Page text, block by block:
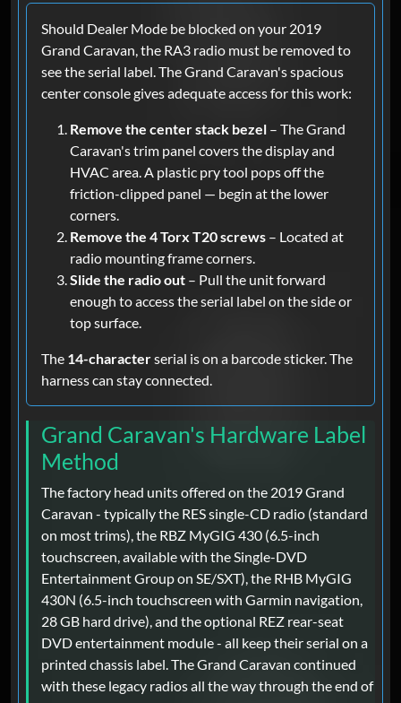
Should Dealer Mode be blocked on your 2019
Grand Caravan, the RA3 radio must be removed to
see the serial label. The Grand Caravan's spacious
center console gives adequate access for this work:
Remove the center stack bezel – The Grand
Caravan's trim panel covers the display and
HVAC area. A plastic pry tool pops off the
friction-clipped panel — begin at the lower
corners.
Remove the 4 Torx T20 screws – Located at
radio mounting frame corners.
Slide the radio out – Pull the unit forward
enough to access the serial label on the side or
top surface.
The 14-characterserial is on a barcode sticker. The
harness can stay connected.
Grand Caravan's Hardware Label
Method
The factory head units offered on the 2019 Grand
Caravan - typically the RES single-CD radio (standard
on most trims), the RBZ MyGIG 430 (6.5-inch
touchscreen, available with the Single-DVD
Entertainment Group on SE/SXT), the RHB MyGIG
430N (6.5-inch touchscreen with Garmin navigation,
28 GB hard drive), and the optional REZ rear-seat
DVD entertainment module - all keep their serial on a
printed chassis label. The Grand Caravan continued
with these legacy radios all the way through the end of